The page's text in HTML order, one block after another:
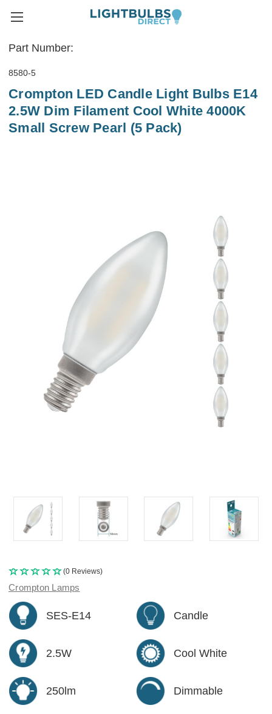
Part Number:
8580-5
Crompton LED Candle Light Bulbs E14
2.5W Dim Filament Cool White 4000K
Small Screw Pearl (5 Pack)
(0 Reviews)
Crompton Lamps
SES-E14 Candle
2.5W Cool White
250lm Dimmable